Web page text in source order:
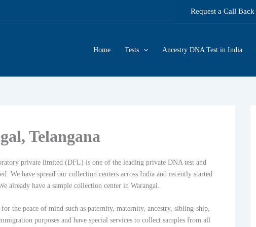
Request a Call Back
Home Tests Ancestry DNA Test in India
Telangana
private limited (DFL) is one of the leading private DNA test and
have spread our collection centers across India and recently started
already have a sample collection center in Warangal.
the peace of mind such as paternity, maternity, ancestry, sibling-ship,
purposes and have special services to collect samples from all